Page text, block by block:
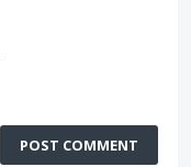
POST COMMENT